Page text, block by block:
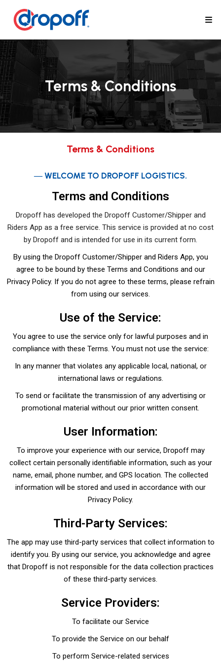
Terms & Conditions
Terms & Conditions
― WELCOME TO DROPOFF LOGISTICS.
Terms and Conditions
Dropoff has developed the Dropoff Customer/Shipper and
Riders App as a free service. This service is provided at no cost
by Dropoff and is intended for use in its current form.
By using the Dropoff Customer/Shipper and Riders App, you
agree to be bound by these Terms and Conditions and our
Privacy Policy. If you do not agree to these terms, please refrain
from using our services.
Use of the Service:
You agree to use the service only for lawful purposes and in
compliance with these Terms. You must not use the service:
In any manner that violates any applicable local, national, or
international laws or regulations.
To send or facilitate the transmission of any advertising or
promotional material without our prior written consent.
User Information:
To improve your experience with our service, Dropoff may
collect certain personally identifiable information, such as your
name, email, phone number, and GPS location. The collected
information will be stored and used in accordance with our
Privacy Policy.
Third-Party Services:
The app may use third-party services that collect information to
identify you. By using our service, you acknowledge and agree
that Dropoff is not responsible for the data collection practices
of these third-party services.
Service Providers:
To facilitate our Service
To provide the Service on our behalf
To perform Service-related services